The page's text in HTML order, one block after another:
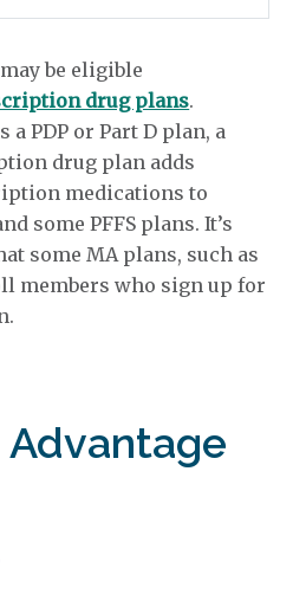
be eligible
drug plans.
PDP or Part D plan, a
drug plan adds
medications to
some PFFS plans. It’s
some MA plans, such as
members who sign up for